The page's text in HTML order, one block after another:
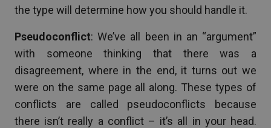
the type will determine how you should handle it.
Pseudoconflict: We’ve all been in an “argument”
with someone thinking that there was a
disagreement, where in the end, it turns out we
were on the same page all along. These types of
conflicts are called pseudoconflicts because
there isn’t really a conflict – it’s all in your head.